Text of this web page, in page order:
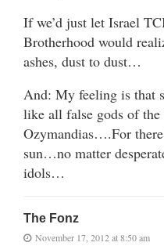
If we’d just let Israel
Brotherhood would
ashes, dust to dust…
And: My feeling is that
like all false gods of
Ozymandias….For
sun…no matter
idols…
The Fonz
November 17, 2012 at 8:50 am